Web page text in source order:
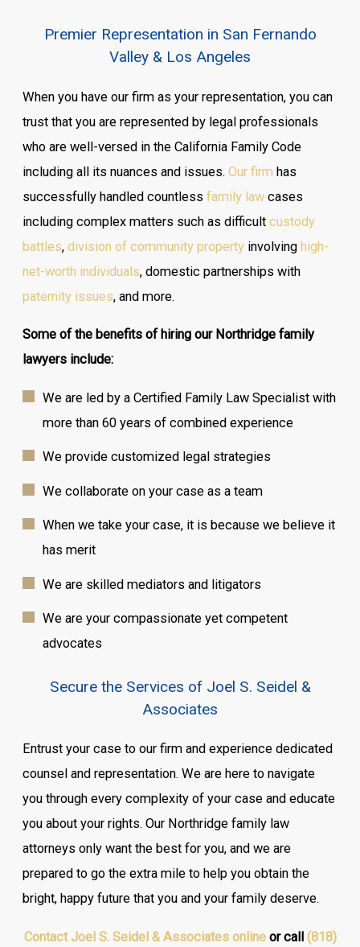
Premier Representation in San Fernando
Valley & Los Angeles
When you have our firm as your representation, you can
trust that you are represented by legal professionals
who are well-versed in the California Family Code
including all its nuances and issues.Our firm has
successfully handled countlessfamily law cases
including complex matters such as difficultcustody
battles,division of community property involvinghigh-
net-worth individuals, domestic partnerships with
paternity issues, and more.
Some of the benefits of hiring our Northridge family
lawyers include:
We are led by a Certified Family Law Specialist with
more than 60 years of combined experience
We provide customized legal strategies
We collaborate on your case as a team
When we take your case, it is because we believe it
has merit
We are skilled mediators and litigators
We are your compassionate yet competent
advocates
Secure the Services of Joel S. Seidel &
Associates
Entrust your case to our firm and experience dedicated
counsel and representation. We are here to navigate
you through every complexity of your case and educate
you about your rights. Our Northridge family law
attorneys only want the best for you, and we are
prepared to go the extra mile to help you obtain the
bright, happy future that you and your family deserve.
Contact Joel S. Seidel & Associates onlineor call (818)